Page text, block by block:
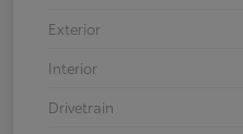
Exterior
Interior
Drivetrain